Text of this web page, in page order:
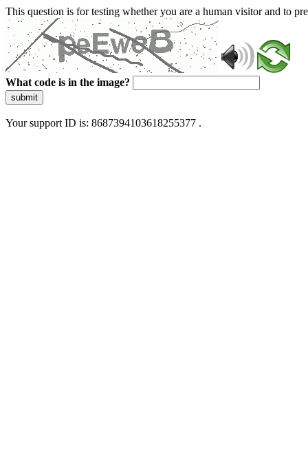
This question is for testing whether you are a human visitor and to
What code is in the image?
submit
Your support ID is: 8687394103618255377 .